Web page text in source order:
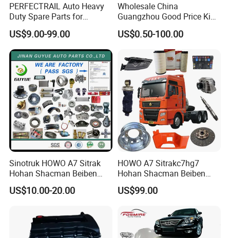
PERFECTRAIL Auto Heavy
Duty Spare Parts for
Freightliner Columbia
Cascadia Century Coronado
Argosy FLD Sprinter
American Trucks
US$9.00-99.00
Wholesale China
Guangzhou Good Price King
Steel Auto Spare Parts for
Japan Korean Car Toyota
Corolla Hyundai Suzuki
Vitara Nissan Auto-Parts
US$0.50-100.00
Sinotruk HOWO A7 Sitrak
Hohan Shacman Beiben
Foton FAW Dongfeng Fuwa
BPW Trailer Tractor Truck
US$10.00-20.00
HOWO A7 Sitrakc7hg7
Hohan Shacman Beiben
Foton Fweichai Engine
Sinotruk Trailer Tractor
380 420 Truck Spare Parts
Semi Truck Parts
US$99.00